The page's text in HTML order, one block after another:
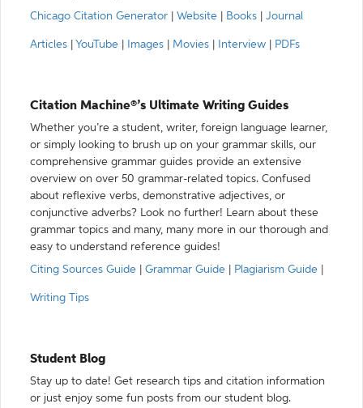
Chicago Citation Generator
Website Books Journal
Articles YouTube Images Movies Interview PDFs
Citation Machine®’s Ultimate Writing Guides
Whether you’re a student, writer, foreign language learner,
or simply looking to brush up on your grammar skills, our
comprehensive grammar guides provide an extensive
overview on over 50 grammar-related topics. Confused
about reflexive verbs, demonstrative adjectives, or
conjunctive adverbs? Look no further! Learn about these
grammar topics and many, many more in our thorough and
easy to understand reference guides!
Citing Sources Guide
Grammar Guide Plagiarism Guide
Writing Tips
Student Blog
Stay up to date! Get research tips and citation information
or just enjoy some fun posts from our student blog.